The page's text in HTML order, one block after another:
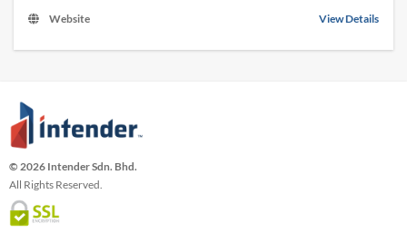
Website
View Details
© 2026 Intender Sdn. Bhd.
All Rights Reserved.